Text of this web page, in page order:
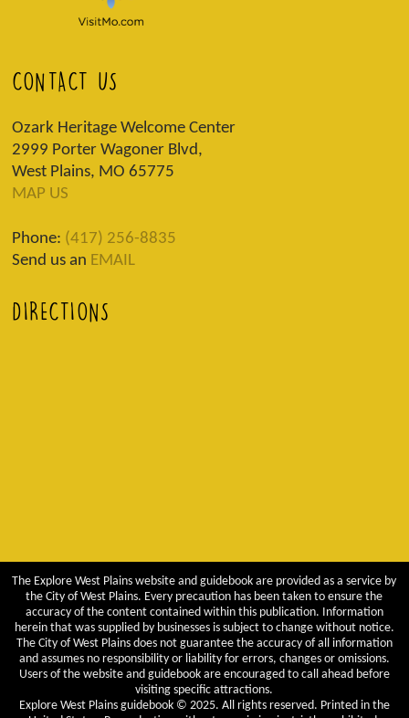
CONTACT US
Ozark Heritage Welcome Center
2999 Porter Wagoner Blvd,
West Plains, MO 65775
MAP US
Phone: (417) 256-8835
Send us an EMAIL
DIRECTIONS
The Explore West Plains website and guidebook are provided as a service by
the City of West Plains. Every precaution has been taken to ensure the
accuracy of the content contained within this publication. Information
herein that was supplied by businesses is subject to change without notice.
The City of West Plains does not guarantee the accuracy of all information
and assumes no responsibility or liability for errors, changes or omissions.
Users of the website and guidebook are encouraged to call ahead before
visiting specific attractions.
Explore West Plains guidebook © 2025. All rights reserved. Printed in the